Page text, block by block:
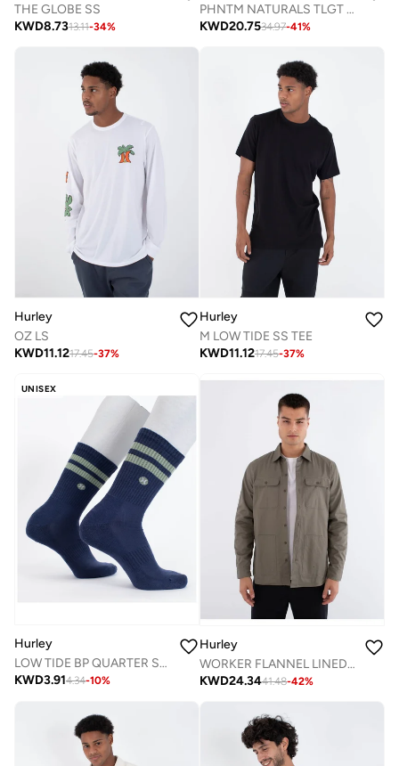
THE GLOBE SS
KWD8.7313.11-34%
PHNTM NATURALS TLGT 18'
KWD20.7534.97-41%
Hurley
OZ LS
KWD11.1217.45-37%
Hurley
M LOW TIDE SS TEE
KWD11.1217.45-37%
UNISEX
Hurley
LOW TIDE BP QUARTER SOCK
KWD3.914.34-10%
Hurley
WORKER FLANNEL LINED SHIRT
KWD24.3441.48-42%